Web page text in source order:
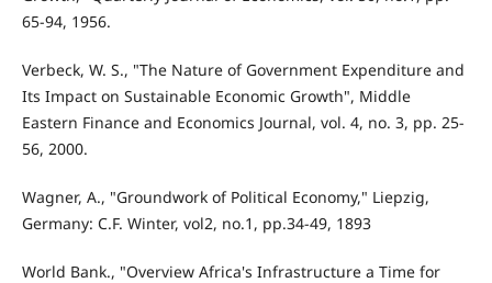
65-94, 1956.
Verbeck, W. S., "The Nature of Government Expenditure and
Its Impact on Sustainable Economic Growth", Middle
Eastern Finance and Economics Journal, vol. 4, no. 3, pp. 25-
56, 2000.
Wagner, A., "Groundwork of Political Economy," Liepzig,
Germany: C.F. Winter, vol2, no.1, pp.34-49, 1893
World Bank., "Overview Africa's Infrastructure a Time for